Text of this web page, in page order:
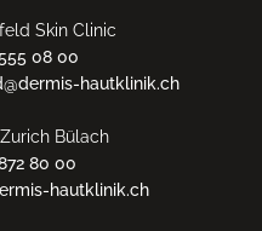
Skin Clinic
08 00
hautklinik.ch
Bülach
80 00
hautklinik.ch